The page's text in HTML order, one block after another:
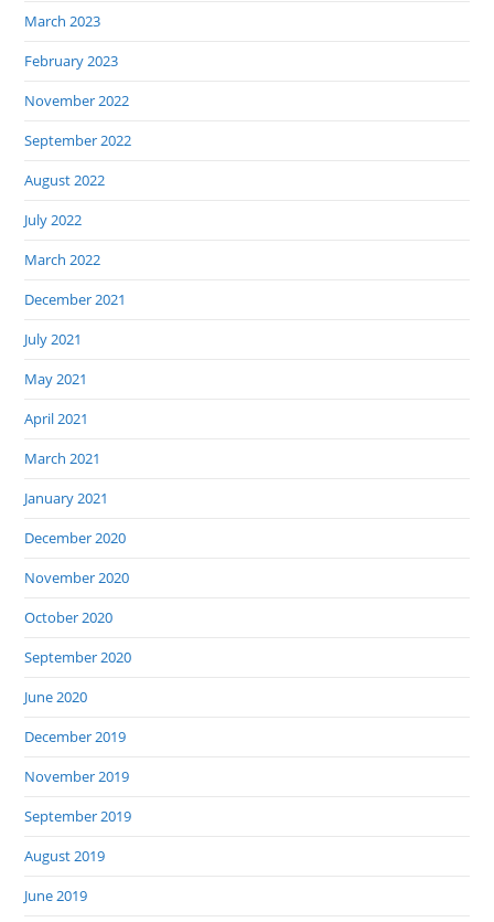
March 2023
February 2023
November 2022
September 2022
August 2022
July 2022
March 2022
December 2021
July 2021
May 2021
April 2021
March 2021
January 2021
December 2020
November 2020
October 2020
September 2020
June 2020
December 2019
November 2019
September 2019
August 2019
June 2019